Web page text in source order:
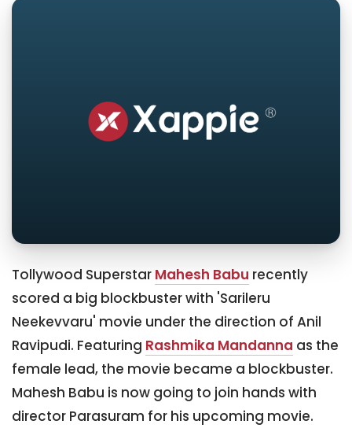
Tollywood Superstar Mahesh Babu recently
scored a big blockbuster with 'Sarileru
Neekevvaru' movie under the direction of Anil
Ravipudi. Featuring Rashmika Mandanna as the
female lead, the movie became a blockbuster.
Mahesh Babu is now going to join hands with
director Parasuram for his upcoming movie.